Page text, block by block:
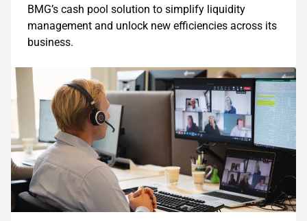
BMG’s cash pool solution to simplify liquidity
management and unlock new efficiencies across its
business.